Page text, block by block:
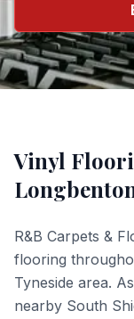
Vinyl
R&B Carpets &
flooring
Tyneside area.
nearby South